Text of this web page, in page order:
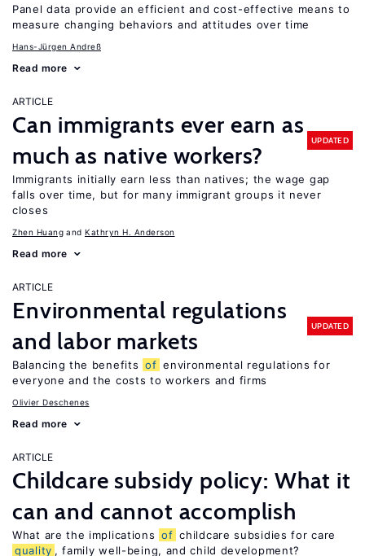
Panel data provide an efficient and cost-effective means to
measure changing behaviors and attitudes over time
Hans-Jürgen Andreß
Read more
ARTICLE
Can immigrants ever earn as
much as native workers?
UPDATED
Immigrants initially earn less than natives; the wage gap
falls over time, but for many immigrant groups it never
closes
Zhen Huang Kathryn H. Anderson
Read more
ARTICLE
Environmental regulations
and labor markets
UPDATED
Balancing the benefits of environmental regulations for
everyone and the costs to workers and firms
Olivier Deschenes
Read more
ARTICLE
Childcare subsidy policy: What it
can and cannot accomplish
What are the implications of childcare subsidies for care
quality , family well-being, and child development?